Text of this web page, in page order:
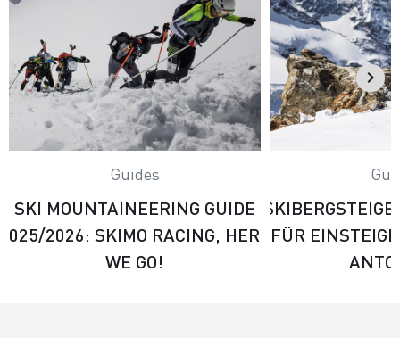
Guides
SKI MOUNTAINEERING GUIDE
2026: SKIMO RACING, HERE
WE GO!
FÜR